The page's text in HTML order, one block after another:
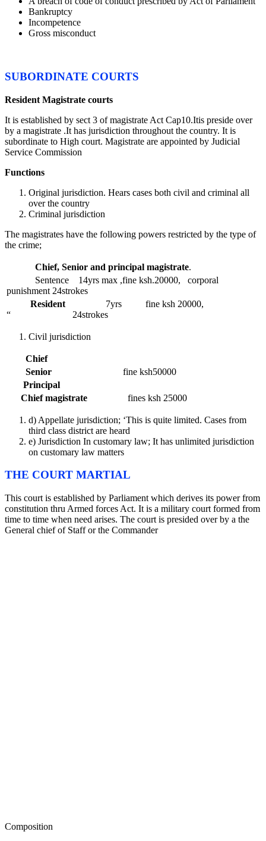
Bankruptcy
Incompetence
Gross misconduct
SUBORDINATE COURTS
Resident Magistrate courts
It is established by sect 3 of magistrate Act Cap10.Itis preside over
by a magistrate .It has jurisdiction throughout the country. It is
subordinate to High court. Magistrate are appointed by Judicial
Service Commission
Functions
Original jurisdiction. Hears cases both civil and criminal all
over the country
Criminal jurisdiction
The magistrates have the following powers restricted by the type of
the crime;
Chief, Senior and principal magistrate.
Sentence 14yrs max ,fine ksh.20000, corporal
punishment 24strokes
Resident 7yrs fine ksh 20000,
“ 24strokes
Civil jurisdiction
Chief
Senior fine ksh50000
Principal
Chief magistrate fines ksh 25000
d) Appellate jurisdiction; ‘This is quite limited. Cases from
third class district are heard
e) Jurisdiction In customary law; It has unlimited jurisdiction
on customary law matters
THE COURT MARTIAL
This court is established by Parliament which derives its power from
constitution thru Armed forces Act. It is a military court formed from
time to time when need arises. The court is presided over by a the
General chief of Staff or the Commander
Composition